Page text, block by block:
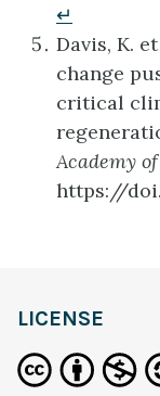
↵
Davis, K.
change
critical
Academy of
https://
LICENSE